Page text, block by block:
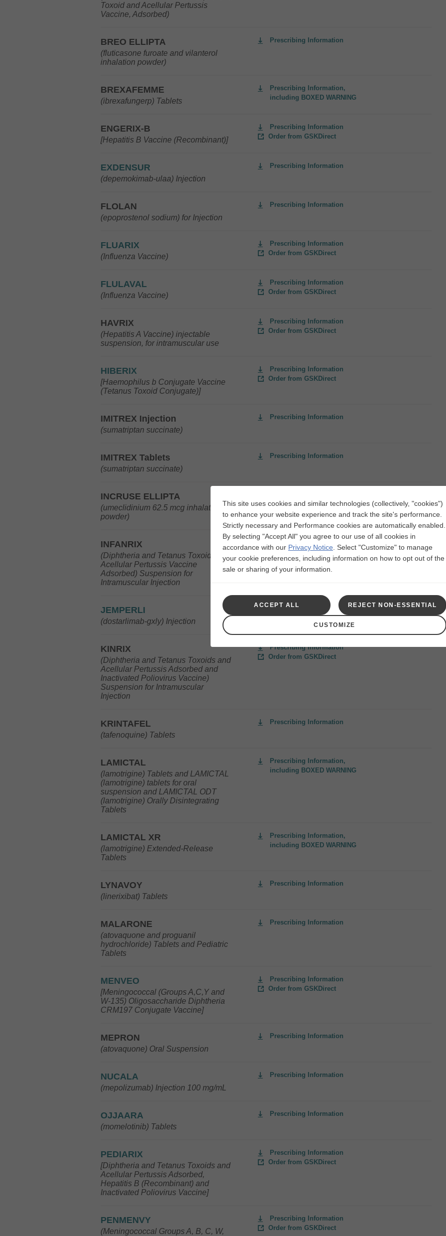
Toxoid and Acellular Pertussis
Vaccine, Adsorbed)
BREO ELLIPTA
(fluticasone furoate and vilanterol
inhalation powder)
Prescribing Information
BREXAFEMME
(ibrexafungerp) Tablets
Prescribing Information,
including BOXED WARNING
ENGERIX-B
[Hepatitis B Vaccine (Recombinant)]
Prescribing Information
Order from GSKDirect
EXDENSUR
(depemokimab-ulaa) Injection
Prescribing Information
FLOLAN
(epoprostenol sodium) for Injection
Prescribing Information
FLUARIX
(Influenza Vaccine)
Prescribing Information
Order from GSKDirect
FLULAVAL
(Influenza Vaccine)
Prescribing Information
Order from GSKDirect
HAVRIX
(Hepatitis A Vaccine) injectable
suspension, for intramuscular use
Prescribing Information
Order from GSKDirect
HIBERIX
[Haemophilus b Conjugate Vaccine
(Tetanus Toxoid Conjugate)]
Prescribing Information
Order from GSKDirect
IMITREX Injection
(sumatriptan succinate)
Prescribing Information
IMITREX Tablets
(sumatriptan succinate)
Prescribing Information
INCRUSE ELLIPTA
(umeclidinium 62.5 mcg inhalation
powder)
INFANRIX
(Diphtheria and Tetanus Toxoids and
Acellular Pertussis Vaccine
Adsorbed) Suspension for
Intramuscular Injection
Prescribing Information
Order from GSKDirect
JEMPERLI
(dostarlimab-gxly) Injection
Prescribing Information
KINRIX
(Diphtheria and Tetanus Toxoids and
Acellular Pertussis Adsorbed and
Inactivated Poliovirus Vaccine)
Suspension for Intramuscular
Injection
Prescribing Information
Order from GSKDirect
KRINTAFEL
(tafenoquine) Tablets
Prescribing Information
LAMICTAL
(lamotrigine) Tablets and LAMICTAL
(lamotrigine) tablets for oral
suspension and LAMICTAL ODT
(lamotrigine) Orally Disintegrating
Tablets
Prescribing Information,
including BOXED WARNING
LAMICTAL XR
(lamotrigine) Extended-Release
Tablets
Prescribing Information,
including BOXED WARNING
LYNAVOY
(linerixibat) Tablets
Prescribing Information
MALARONE
(atovaquone and proguanil
hydrochloride) Tablets and Pediatric
Tablets
Prescribing Information
MENVEO
[Meningococcal (Groups A,C,Y and
W-135) Oligosaccharide Diphtheria
CRM197 Conjugate Vaccine]
Prescribing Information
Order from GSKDirect
MEPRON
(atovaquone) Oral Suspension
Prescribing Information
NUCALA
(mepolizumab) Injection 100 mg/mL
Prescribing Information
OJJAARA
(momelotinib) Tablets
Prescribing Information
PEDIARIX
[Diphtheria and Tetanus Toxoids and
Acellular Pertussis Adsorbed,
Hepatitis B (Recombinant) and
Inactivated Poliovirus Vaccine]
Prescribing Information
Order from GSKDirect
PENMENVY
(Meningococcal Groups A, B, C, W,
Prescribing Information
Order from GSKDirect
This site uses cookies and similar technologies (collectively, "cookies")
to enhance your website experience and track the site's performance.
Strictly necessary and Performance cookies are automatically enabled.
By selecting "Accept All" you agree to our use of all cookies in
accordance with our Privacy Notice
Select "Customize" to manage
your cookie preferences, including information on how to opt out of the
sale or sharing of your information.
ACCEPT ALL REJECT NON-ESSENTIAL
CUSTOMIZE